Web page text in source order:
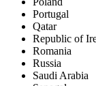
Portugal
Qatar
Republic of
Romania
Russia
Saudi Arabia